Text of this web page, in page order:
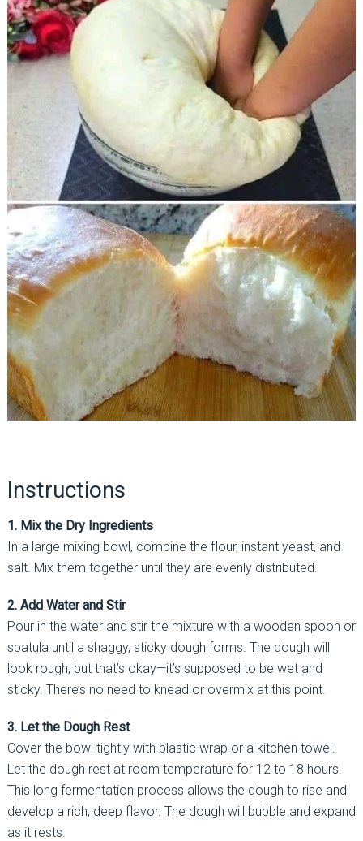
Instructions
1. Mix the Dry Ingredients
In a large mixing bowl, combine the flour, instant yeast, and
salt. Mix them together until they are evenly distributed.
2. Add Water and Stir
Pour in the water and stir the mixture with a wooden spoon or
spatula until a shaggy, sticky dough forms. The dough will
look rough, but that’s okay—it’s supposed to be wet and
sticky. There’s no need to knead or overmix at this point.
3. Let the Dough Rest
Cover the bowl tightly with plastic wrap or a kitchen towel.
Let the dough rest at room temperature for 12 to 18 hours.
This long fermentation process allows the dough to rise and
develop a rich, deep flavor. The dough will bubble and expand
as it rests.